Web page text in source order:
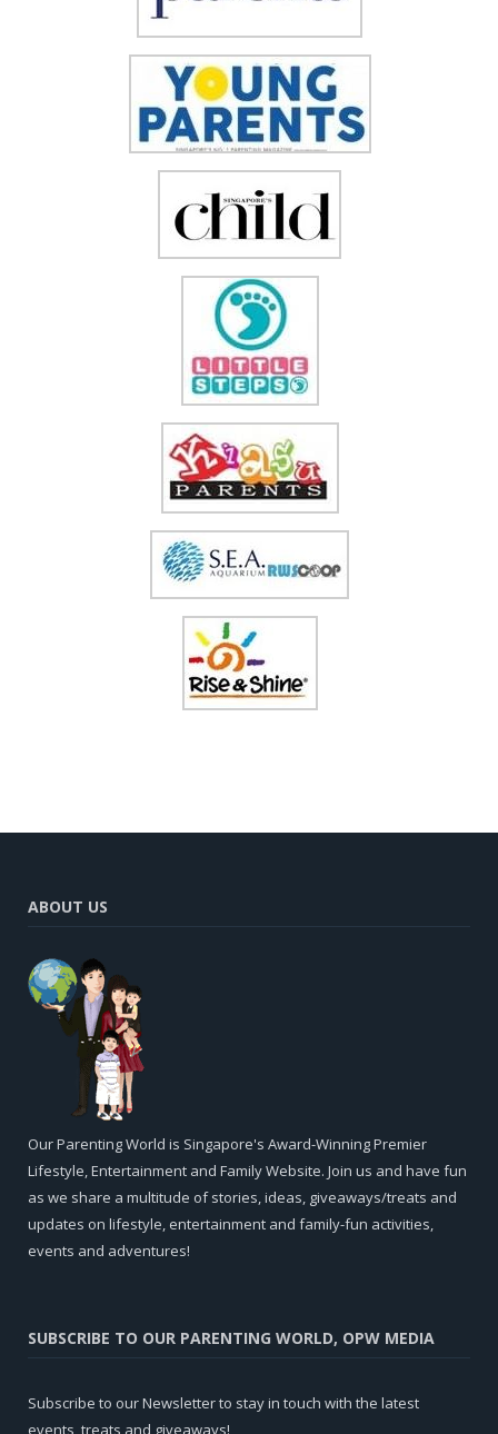
ABOUT US
Our Parenting World is Singapore's Award-Winning Premier
Lifestyle, Entertainment and Family Website. Join us and have fun
as we share a multitude of stories, ideas, giveaways/treats and
updates on lifestyle, entertainment and family-fun activities,
events and adventures!
SUBSCRIBE TO OUR PARENTING WORLD, OPW MEDIA
Subscribe to our Newsletter to stay in touch with the latest
events, treats and giveaways!